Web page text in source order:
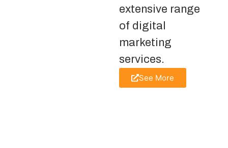
extensive range
of digital
marketing
services.
See More